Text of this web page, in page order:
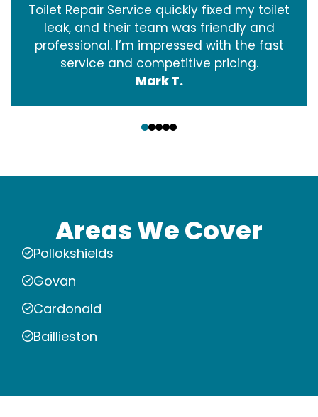
Toilet Repair Service quickly fixed my toilet
leak, and their team was friendly and
professional. I’m impressed with the fast
service and competitive pricing.
Mark T.
Areas We Cover
Pollokshields
Govan
Cardonald
Baillieston